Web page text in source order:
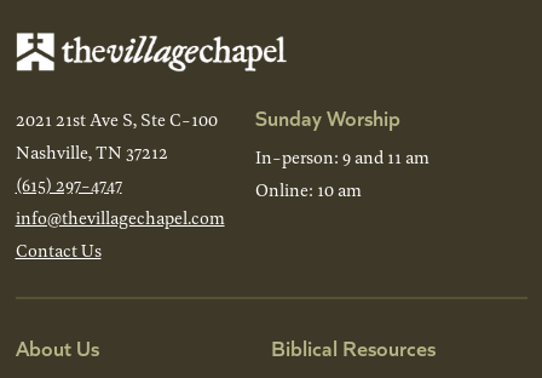
2021 21st Ave S, Ste C-100
Nashville, TN 37212
(615) 297-4747
info@thevillagechapel.com
Contact Us
Sunday Worship
In-person: 9 and 11 am
Online: 10 am
About Us Biblical Resources